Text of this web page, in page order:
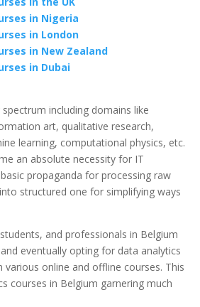
in Nigeria
in London
in New Zealand
in Dubai
including domains like
art, qualitative research,
learning, computational physics, etc.
an absolute necessity for IT
propaganda for processing raw
structured one for simplifying ways
and professionals in Belgium
eventually opting for data analytics
various online and offline courses. This
courses in Belgium garnering much